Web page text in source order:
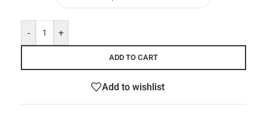
- +
ADD TO CART
Add to wishlist